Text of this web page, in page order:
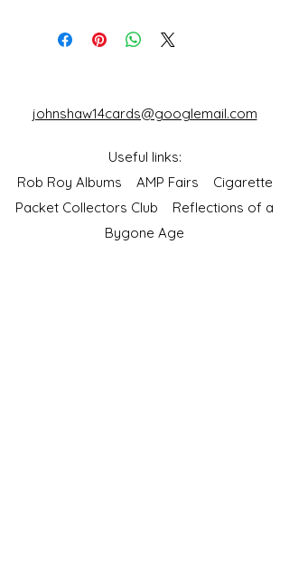
johnshaw14cards@googlemail.com
Useful links:
Rob Roy Albums AMP Fairs Cigarette
Packet Collectors Club Reflections of a
Bygone Age